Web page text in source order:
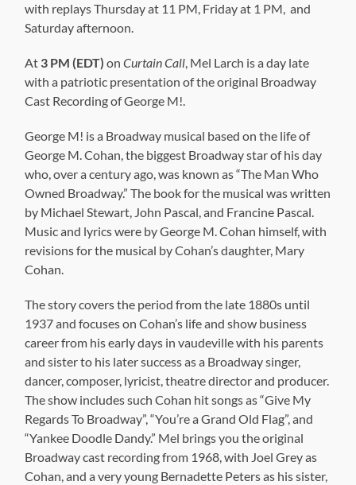
with replays Thursday at 11 PM, Friday at 1 PM, and
Saturday afternoon.
At 3 PM (EDT) onCurtain Call, Mel Larch is a day late
with a patriotic presentation of the original Broadway
Cast Recording of George M!.
George M! is a Broadway musical based on the life of
George M. Cohan, the biggest Broadway star of his day
who, over a century ago, was known as “The Man Who
Owned Broadway.” The book for the musical was written
by Michael Stewart, John Pascal, and Francine Pascal.
Music and lyrics were by George M. Cohan himself, with
revisions for the musical by Cohan’s daughter, Mary
Cohan.
The story covers the period from the late 1880s until
1937 and focuses on Cohan’s life and show business
career from his early days in vaudeville with his parents
and sister to his later success as a Broadway singer,
dancer, composer, lyricist, theatre director and producer.
The show includes such Cohan hit songs as “Give My
Regards To Broadway”, “You’re a Grand Old Flag”, and
“Yankee Doodle Dandy.” Mel brings you the original
Broadway cast recording from 1968, with Joel Grey as
Cohan, and a very young Bernadette Peters as his sister,